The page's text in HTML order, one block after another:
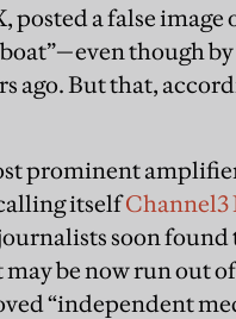
posted a false
though
ago. But that,
prominent
itselfChannel3
soon found
be now run out
“independent